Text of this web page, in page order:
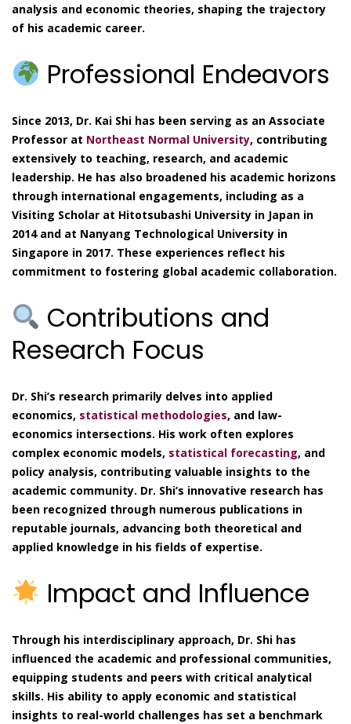
analysis and economic theories, shaping the trajectory
of his academic career.
Professional Endeavors
Since 2013, Dr. Kai Shi has been serving as an Associate
Professor at Northeast Normal University, contributing
extensively to teaching, research, and academic
leadership. He has also broadened his academic horizons
through international engagements, including as a
Visiting Scholar at Hitotsubashi University in Japan in
2014 and at Nanyang Technological University in
Singapore in 2017. These experiences reflect his
commitment to fostering global academic collaboration.
Contributions and
Research Focus
Dr. Shi’s research primarily delves into applied
economics, statistical methodologies, and law-
economics intersections. His work often explores
complex economic models, statistical forecasting, and
policy analysis, contributing valuable insights to the
academic community. Dr. Shi’s innovative research has
been recognized through numerous publications in
reputable journals, advancing both theoretical and
applied knowledge in his fields of expertise.
Impact and Influence
Through his interdisciplinary approach, Dr. Shi has
influenced the academic and professional communities,
equipping students and peers with critical analytical
skills. His ability to apply economic and statistical
insights to real-world challenges has set a benchmark